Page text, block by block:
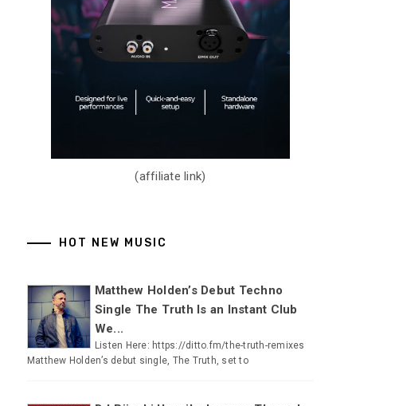
(affiliate link)
HOT NEW MUSIC
Matthew Holden’s Debut Techno
Single The Truth Is an Instant Club
We...
Listen Here: https://ditto.fm/the-truth-remixes
Matthew Holden’s debut single, The Truth, set to